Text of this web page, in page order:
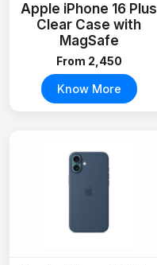
Apple iPhone 16 Plus
Clear Case with
MagSafe
From ₹2,450
Know More